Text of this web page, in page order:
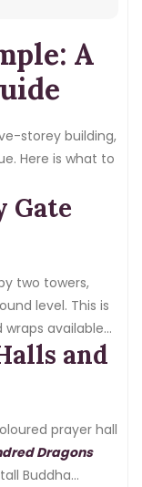
A
storey building,
Here is what to
Gate
two towers,
level. This is
wraps available
and
prayer hall
Dragons
Buddha